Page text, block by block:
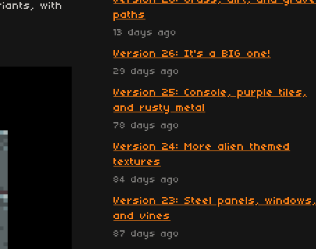
with
paths
13 days ago
Version 26: It's a BIG one!
29 days ago
Version 25: Console, purple tiles,
and rusty metal
78 days ago
Version 24: More alien themed
textures
84 days ago
Version 23: Steel panels, windows,
and vines
87 days ago